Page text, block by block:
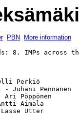
PBN More information
8. IMPs across
Olli Perkiö
- Juhani Pennanen
- Ari Pöppönen
Antti Aimala
- Lasse Utter